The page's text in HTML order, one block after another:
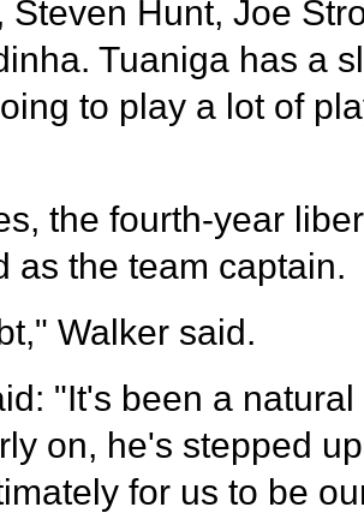
Steven Hunt, Joe
Tuaniga has a
to play a lot of
the fourth-year
as the team captain.
Walker said.
"It's been a
on, he's stepped
for us to be